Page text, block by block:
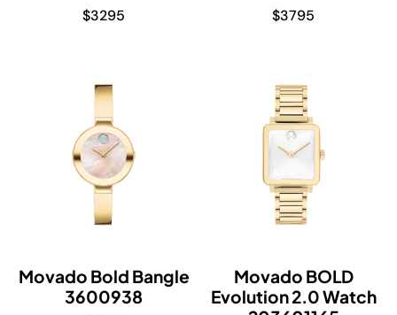
$3295 $3795
Movado Bold Bangle
3600938
Movado BOLD
Evolution 2.0 Watch